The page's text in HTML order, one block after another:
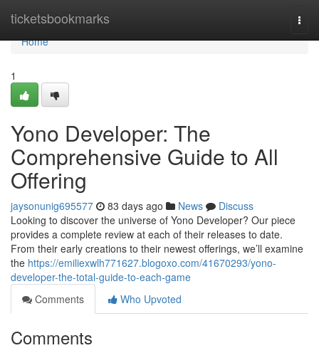
ticketsbookmarks
Home
Home
1
Yono Developer: The
Comprehensive Guide to All
Offering
jaysonunig695577 83 days ago News
Discuss
Looking to discover the universe of Yono Developer? Our piece
provides a complete review at each of their releases to date.
From their early creations to their newest offerings, we’ll examine
the https://emiliexwlh771627.blogoxo.com/41670293/yono-
developer-the-total-guide-to-each-game
Comments
Who Upvoted
Comments